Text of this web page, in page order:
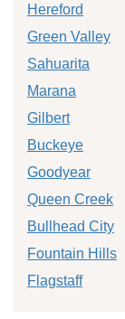
Hereford
Green Valley
Sahuarita
Marana
Gilbert
Buckeye
Goodyear
Queen Creek
Bullhead City
Fountain Hills
Flagstaff